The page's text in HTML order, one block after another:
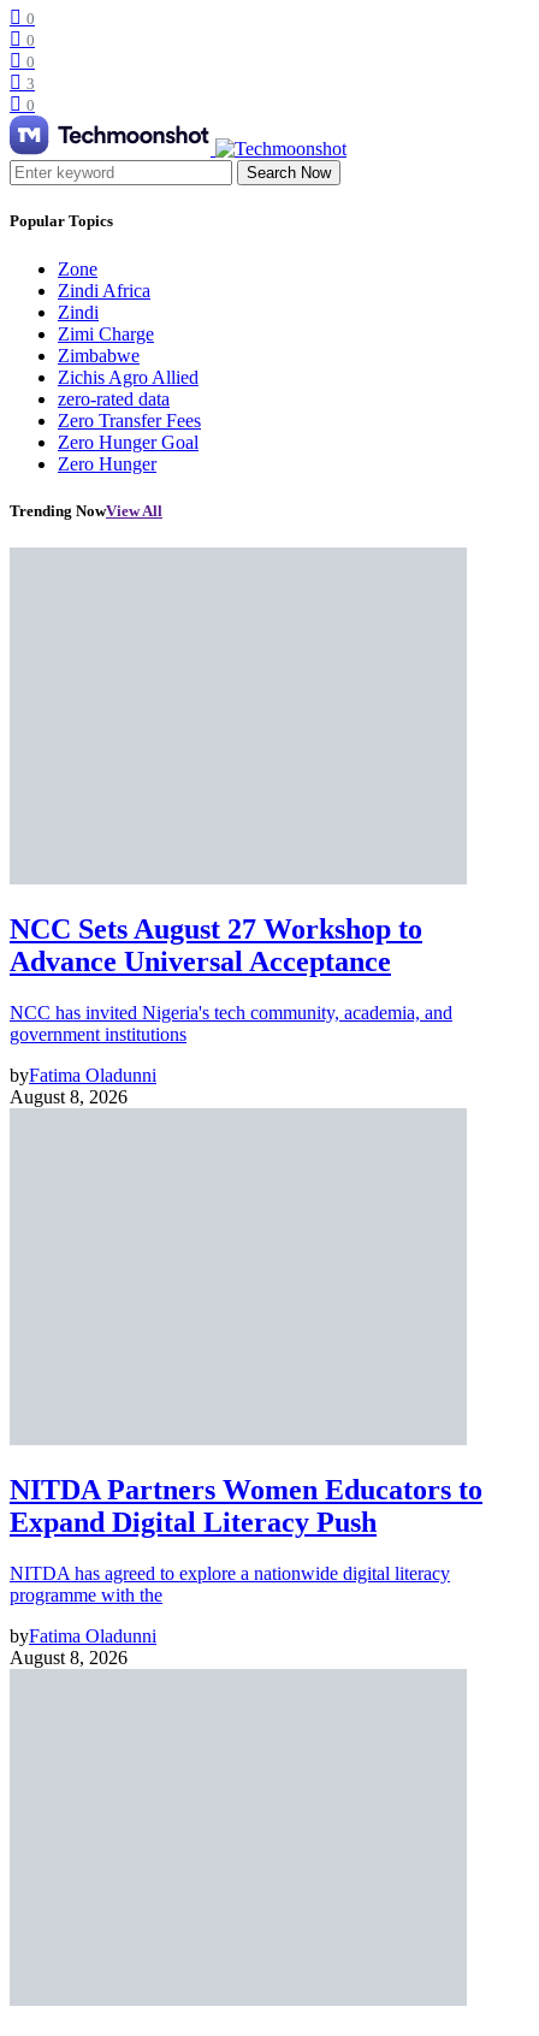
0
0
0
3
0
Search Now
Popular Topics
Zone
Zindi Africa
Zindi
Zimi Charge
Zimbabwe
Zichis Agro Allied
zero-rated data
Zero Transfer Fees
Zero Hunger Goal
Zero Hunger
Trending NowView All
NCC Sets August 27 Workshop to
Advance Universal Acceptance
NCC has invited Nigeria's tech community, academia, and
government institutions
byFatima Oladunni
August 8, 2026
NITDA Partners Women Educators to
Expand Digital Literacy Push
NITDA has agreed to explore a nationwide digital literacy
programme with the
byFatima Oladunni
August 8, 2026